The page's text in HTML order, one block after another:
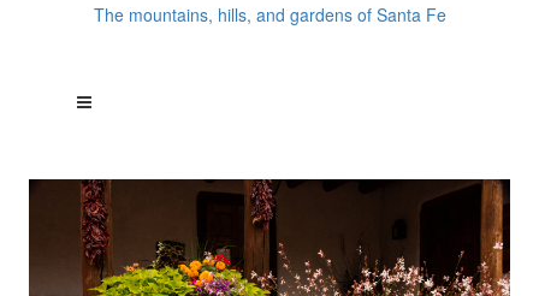
The mountains, hills, and gardens of Santa Fe